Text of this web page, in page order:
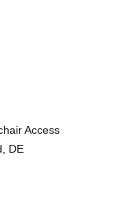
Access
DE